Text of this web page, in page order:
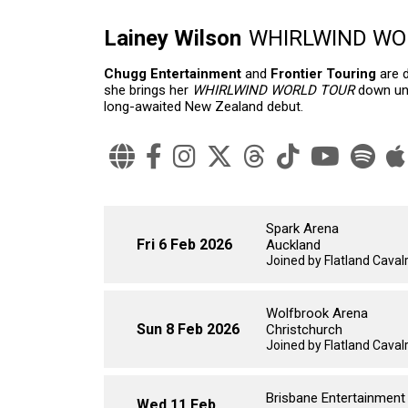
Lainey Wilson WHIRLWIND
Chugg Entertainment and Frontier Touring are
she brings her WHIRLWIND WORLD TOURdown
long-awaited New Zealand debut.
Fri 6 Feb 2026
Spark Arena
Auckland
Joined by Flatland
Sun 8 Feb 2026
Wolfbrook Arena
Christchurch
Joined by Flatland
Wed 11 Feb
Brisbane